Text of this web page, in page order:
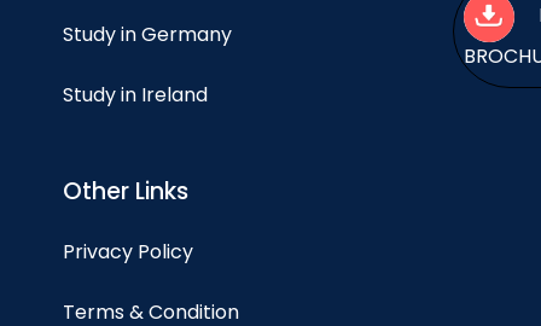
Study in Germany
Study in Ireland
Other Links
Privacy Policy
Terms & Condition